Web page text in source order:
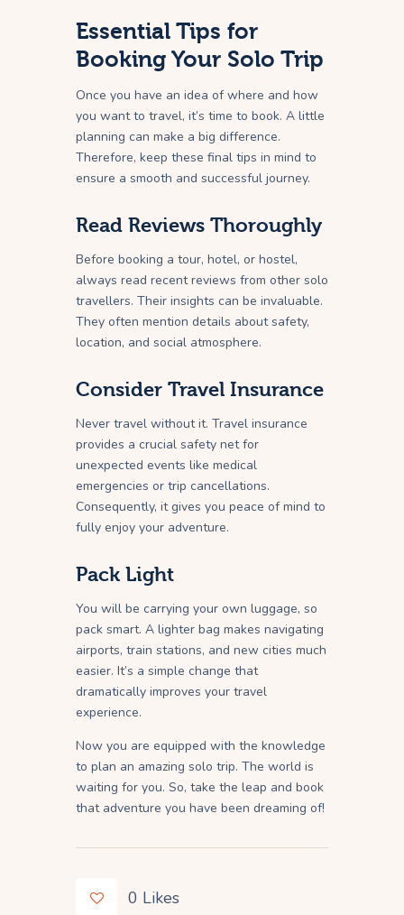
Essential Tips for
Booking Your Solo Trip
Once you have an idea of where and how
you want to travel, it’s time to book. A little
planning can make a big difference.
Therefore, keep these final tips in mind to
ensure a smooth and successful journey.
Read Reviews Thoroughly
Before booking a tour, hotel, or hostel,
always read recent reviews from other solo
travellers. Their insights can be invaluable.
They often mention details about safety,
location, and social atmosphere.
Consider Travel Insurance
Never travel without it. Travel insurance
provides a crucial safety net for
unexpected events like medical
emergencies or trip cancellations.
Consequently, it gives you peace of mind to
fully enjoy your adventure.
Pack Light
You will be carrying your own luggage, so
pack smart. A lighter bag makes navigating
airports, train stations, and new cities much
easier. It’s a simple change that
dramatically improves your travel
experience.
Now you are equipped with the knowledge
to plan an amazing solo trip. The world is
waiting for you. So, take the leap and book
that adventure you have been dreaming of!
0 Likes